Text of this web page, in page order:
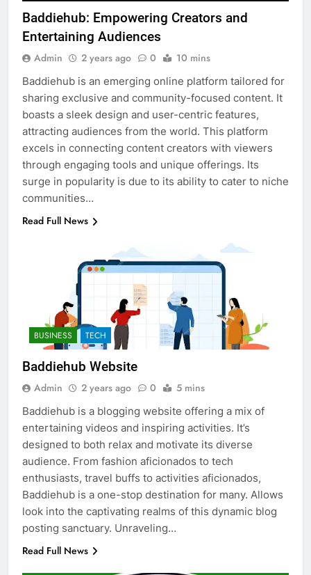
Baddiehub: Empowering Creators and
Entertaining Audiences
Admin 2 years ago 0 10 mins
Baddiehub is an emerging online platform tailored for
sharing exclusive and community-focused content. It
boasts a sleek design and user-centric features,
attracting audiences from the world. This platform
excels in connecting content creators with viewers
through engaging tools and unique offerings. Its
surge in popularity is due to its ability to cater to niche
communities…
Read Full News
BUSINESS TECH
Baddiehub Website
Admin 2 years ago 0 5 mins
Baddiehub is a blogging website offering a mix of
entertaining videos and inspiring activities. It’s
designed to both relax and motivate its diverse
audience. From fashion aficionados to tech
enthusiasts, travel buffs to activities aficionados,
Baddiehub is a one-stop destination for many. Allows
look into the captivating realms of this dynamic blog
posting sanctuary. Unraveling…
Read Full News